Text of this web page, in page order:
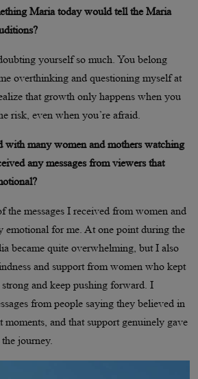
Maria today would tell the Maria
yourself so much. You belong
overthinking and questioning myself at
that growth only happens when you
risk, even when you’re afraid.
with many women and mothers watching
any messages from viewers that
the messages I received from women and
emotional for me. At one point during the
became quite overwhelming, but I also
and support from women who kept
and keep pushing forward. I
from people saying they believed in
and that support genuinely gave
journey.